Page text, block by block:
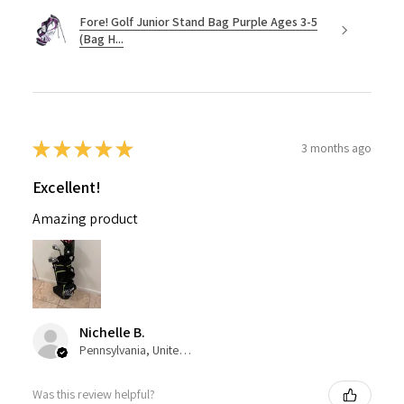
Fore! Golf Junior Stand Bag Purple Ages 3-5
(Bag H...
★★★★★ 3 months ago
Excellent!
Amazing product
Nichelle B.
Pennsylvania, United States
Was this review helpful?